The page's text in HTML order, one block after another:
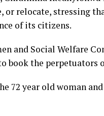
relocate, stressing
of its citizens.
and Social Welfare
book the perpetuators
72 year old woman